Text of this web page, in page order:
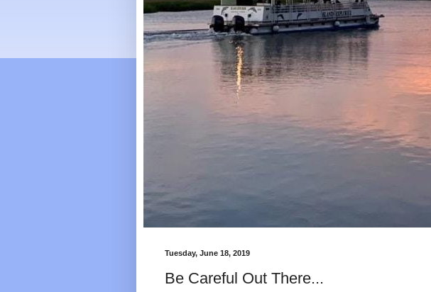
Tuesday, June 18, 2019
Be Careful Out There...